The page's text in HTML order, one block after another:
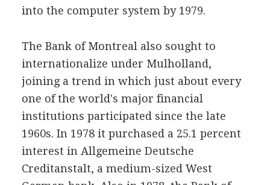
into the computer system by 1979.
The Bank of Montreal also sought to
internationalize under Mulholland,
joining a trend in which just about every
one of the world's major financial
institutions participated since the late
1960s. In 1978 it purchased a 25.1 percent
interest in Allgemeine Deutsche
Creditanstalt, a medium-sized West